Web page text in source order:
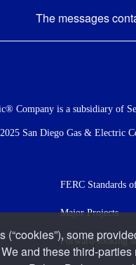
The messages
Company is a subsidiary of
San Diego Gas & Electric
some
and these third-
FERC Standards
Major Projects
Forward-looking